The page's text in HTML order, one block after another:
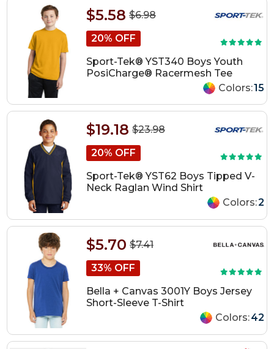
$6.98
$5.58
20% OFF
Sport-Tek® YST340 Boys Youth
PosiCharge® Racermesh Tee
Colors:15
$23.98
$19.18
20% OFF
Sport-Tek® YST62 Boys Tipped V-
Neck Raglan Wind Shirt
Colors:2
$7.41
$5.70
33% OFF
Bella + Canvas 3001Y Boys Jersey
Short-Sleeve T-Shirt
Colors:42